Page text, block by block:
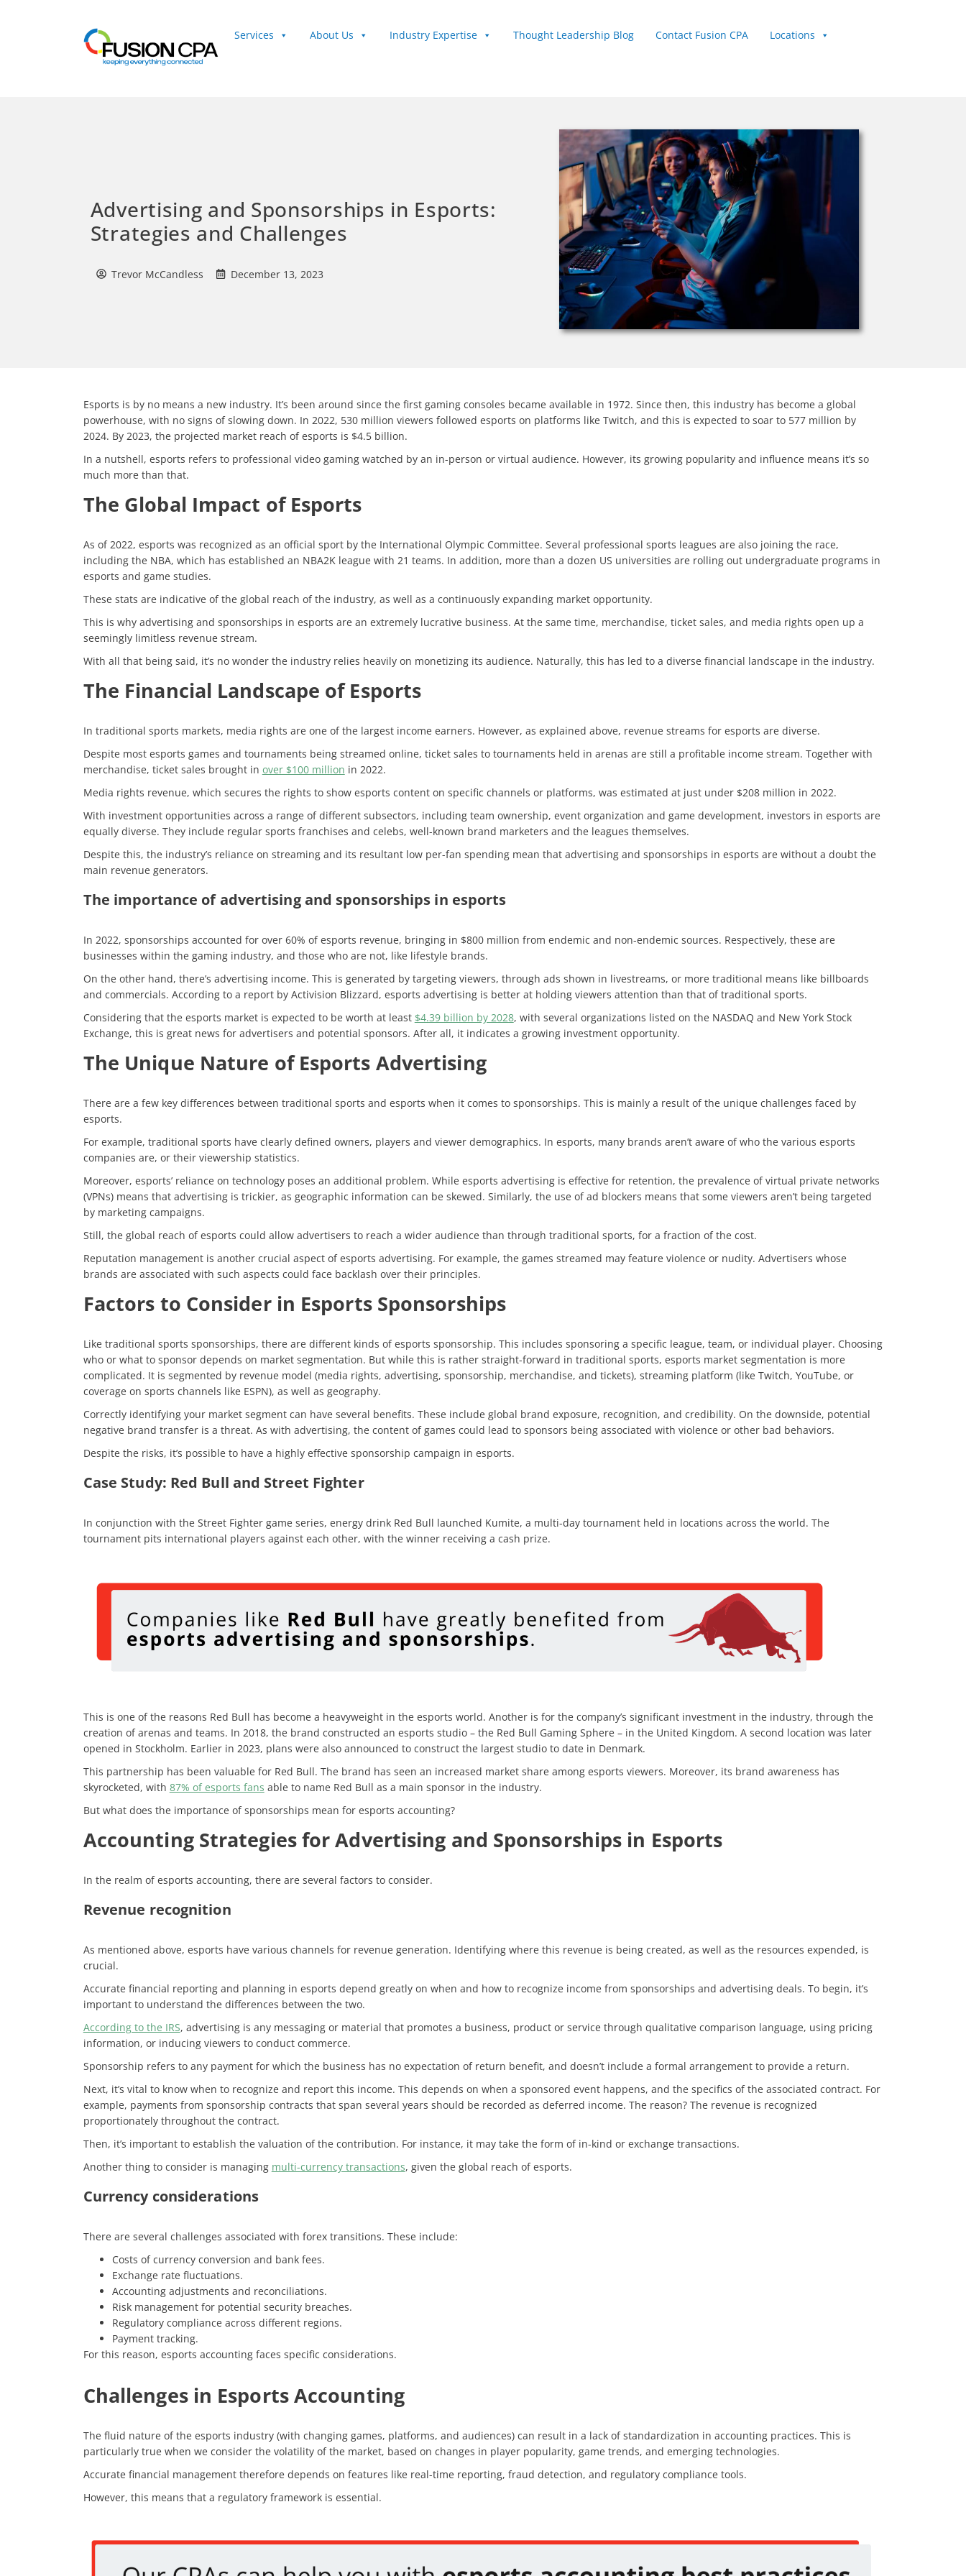
Services About Us Industry Expertise Thought Leadership Blog Contact Fusion CPA
Locations
Advertising and Sponsorships in Esports:
Strategies and Challenges
Trevor McCandless December 13, 2023
Esports is by no means a new industry. It’s been around since the first gaming consoles became available in 1972. Since then, this industry has become a global
powerhouse, with no signs of slowing down. In 2022, 530 million viewers followed esports on platforms like Twitch, and this is expected to soar to 577 million by
2024. By 2023, the projected market reach of esports is $4.5 billion.
In a nutshell, esports refers to professional video gaming watched by an in-person or virtual audience. However, its growing popularity and influence means it’s so
much more than that.
The Global Impact of Esports
As of 2022, esports was recognized as an official sport by the International Olympic Committee. Several professional sports leagues are also joining the race,
including the NBA, which has established an NBA2K league with 21 teams. In addition, more than a dozen US universities are rolling out undergraduate programs in
esports and game studies.
These stats are indicative of the global reach of the industry, as well as a continuously expanding market opportunity.
This is why advertising and sponsorships in esports are an extremely lucrative business. At the same time, merchandise, ticket sales, and media rights open up a
seemingly limitless revenue stream.
With all that being said, it’s no wonder the industry relies heavily on monetizing its audience. Naturally, this has led to a diverse financial landscape in the industry.
The Financial Landscape of Esports
In traditional sports markets, media rights are one of the largest income earners. However, as explained above, revenue streams for esports are diverse.
Despite most esports games and tournaments being streamed online, ticket sales to tournaments held in arenas are still a profitable income stream. Together with
merchandise, ticket sales brought in over $100 million in 2022.
Media rights revenue, which secures the rights to show esports content on specific channels or platforms, was estimated at just under $208 million in 2022.
With investment opportunities across a range of different subsectors, including team ownership, event organization and game development, investors in esports are
equally diverse. They include regular sports franchises and celebs, well-known brand marketers and the leagues themselves.
Despite this, the industry’s reliance on streaming and its resultant low per-fan spending mean that advertising and sponsorships in esports are without a doubt the
main revenue generators.
The importance of advertising and sponsorships in esports
In 2022, sponsorships accounted for over 60% of esports revenue, bringing in $800 million from endemic and non-endemic sources. Respectively, these are
businesses within the gaming industry, and those who are not, like lifestyle brands.
On the other hand, there’s advertising income. This is generated by targeting viewers, through ads shown in livestreams, or more traditional means like billboards
and commercials. According to a report by Activision Blizzard, esports advertising is better at holding viewers attention than that of traditional sports.
Considering that the esports market is expected to be worth at least $4.39 billion by 2028, with several organizations listed on the NASDAQ and New York Stock
Exchange, this is great news for advertisers and potential sponsors. After all, it indicates a growing investment opportunity.
The Unique Nature of Esports Advertising
There are a few key differences between traditional sports and esports when it comes to sponsorships. This is mainly a result of the unique challenges faced by
esports.
For example, traditional sports have clearly defined owners, players and viewer demographics. In esports, many brands aren’t aware of who the various esports
companies are, or their viewership statistics.
Moreover, esports’ reliance on technology poses an additional problem. While esports advertising is effective for retention, the prevalence of virtual private networks
(VPNs) means that advertising is trickier, as geographic information can be skewed. Similarly, the use of ad blockers means that some viewers aren’t being targeted
by marketing campaigns.
Still, the global reach of esports could allow advertisers to reach a wider audience than through traditional sports, for a fraction of the cost.
Reputation management is another crucial aspect of esports advertising. For example, the games streamed may feature violence or nudity. Advertisers whose
brands are associated with such aspects could face backlash over their principles.
Factors to Consider in Esports Sponsorships
Like traditional sports sponsorships, there are different kinds of esports sponsorship. This includes sponsoring a specific league, team, or individual player. Choosing
who or what to sponsor depends on market segmentation. But while this is rather straight-forward in traditional sports, esports market segmentation is more
complicated. It is segmented by revenue model (media rights, advertising, sponsorship, merchandise, and tickets), streaming platform (like Twitch, YouTube, or
coverage on sports channels like ESPN), as well as geography.
Correctly identifying your market segment can have several benefits. These include global brand exposure, recognition, and credibility. On the downside, potential
negative brand transfer is a threat. As with advertising, the content of games could lead to sponsors being associated with violence or other bad behaviors.
Despite the risks, it’s possible to have a highly effective sponsorship campaign in esports.
Case Study: Red Bull and Street Fighter
In conjunction with the Street Fighter game series, energy drink Red Bull launched Kumite, a multi-day tournament held in locations across the world. The
tournament pits international players against each other, with the winner receiving a cash prize.
This is one of the reasons Red Bull has become a heavyweight in the esports world. Another is for the company’s significant investment in the industry, through the
creation of arenas and teams. In 2018, the brand constructed an esports studio – the Red Bull Gaming Sphere – in the United Kingdom. A second location was later
opened in Stockholm. Earlier in 2023, plans were also announced to construct the largest studio to date in Denmark.
This partnership has been valuable for Red Bull. The brand has seen an increased market share among esports viewers. Moreover, its brand awareness has
skyrocketed, with 87% of esports fans able to name Red Bull as a main sponsor in the industry.
But what does the importance of sponsorships mean for esports accounting?
Accounting Strategies for Advertising and Sponsorships in Esports
In the realm of esports accounting, there are several factors to consider.
Revenue recognition
As mentioned above, esports have various channels for revenue generation. Identifying where this revenue is being created, as well as the resources expended, is
crucial.
Accurate financial reporting and planning in esports depend greatly on when and how to recognize income from sponsorships and advertising deals. To begin, it’s
important to understand the differences between the two.
According to the IRS, advertising is any messaging or material that promotes a business, product or service through qualitative comparison language, using pricing
information, or inducing viewers to conduct commerce.
Sponsorship refers to any payment for which the business has no expectation of return benefit, and doesn’t include a formal arrangement to provide a return.
Next, it’s vital to know when to recognize and report this income. This depends on when a sponsored event happens, and the specifics of the associated contract. For
example, payments from sponsorship contracts that span several years should be recorded as deferred income. The reason? The revenue is recognized
proportionately throughout the contract.
Then, it’s important to establish the valuation of the contribution. For instance, it may take the form of in-kind or exchange transactions.
Another thing to consider is managing multi-currency transactions, given the global reach of esports.
Currency considerations
There are several challenges associated with forex transitions. These include:
Costs of currency conversion and bank fees.
Exchange rate fluctuations.
Accounting adjustments and reconciliations.
Risk management for potential security breaches.
Regulatory compliance across different regions.
Payment tracking.
For this reason, esports accounting faces specific considerations.
Challenges in Esports Accounting
The fluid nature of the esports industry (with changing games, platforms, and audiences) can result in a lack of standardization in accounting practices. This is
particularly true when we consider the volatility of the market, based on changes in player popularity, game trends, and emerging technologies.
Accurate financial management therefore depends on features like real-time reporting, fraud detection, and regulatory compliance tools.
However, this means that a regulatory framework is essential.